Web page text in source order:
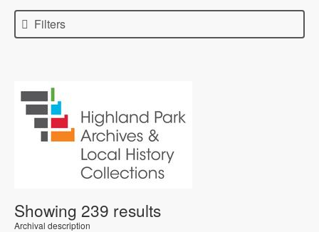
Filters
Showing 239 results
Archival description